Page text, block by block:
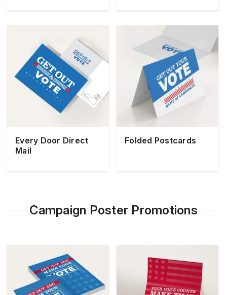
Every Door Direct
Mail
Folded Postcards
Campaign Poster Promotions